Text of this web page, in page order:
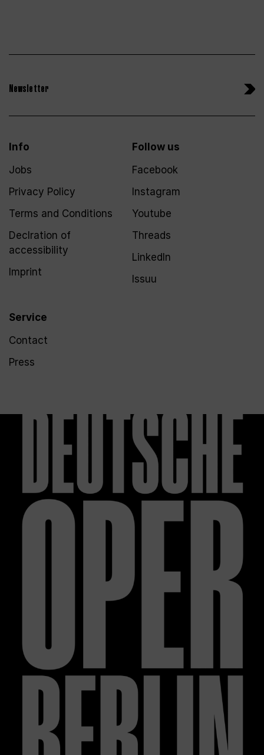
Newsletter
Info
Jobs
Privacy Policy
Terms and Conditions
Declration of
accessibility
Imprint
Service
Contact
Press
Follow us
Facebook
Instagram
Youtube
Threads
LinkedIn
Issuu